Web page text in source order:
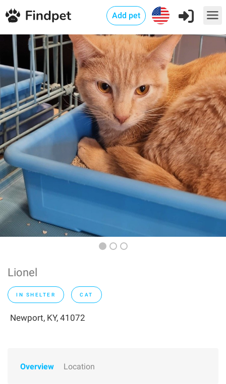
Add pet
Lionel
IN SHELTER CAT
Newport, KY, 41072
Overview Location